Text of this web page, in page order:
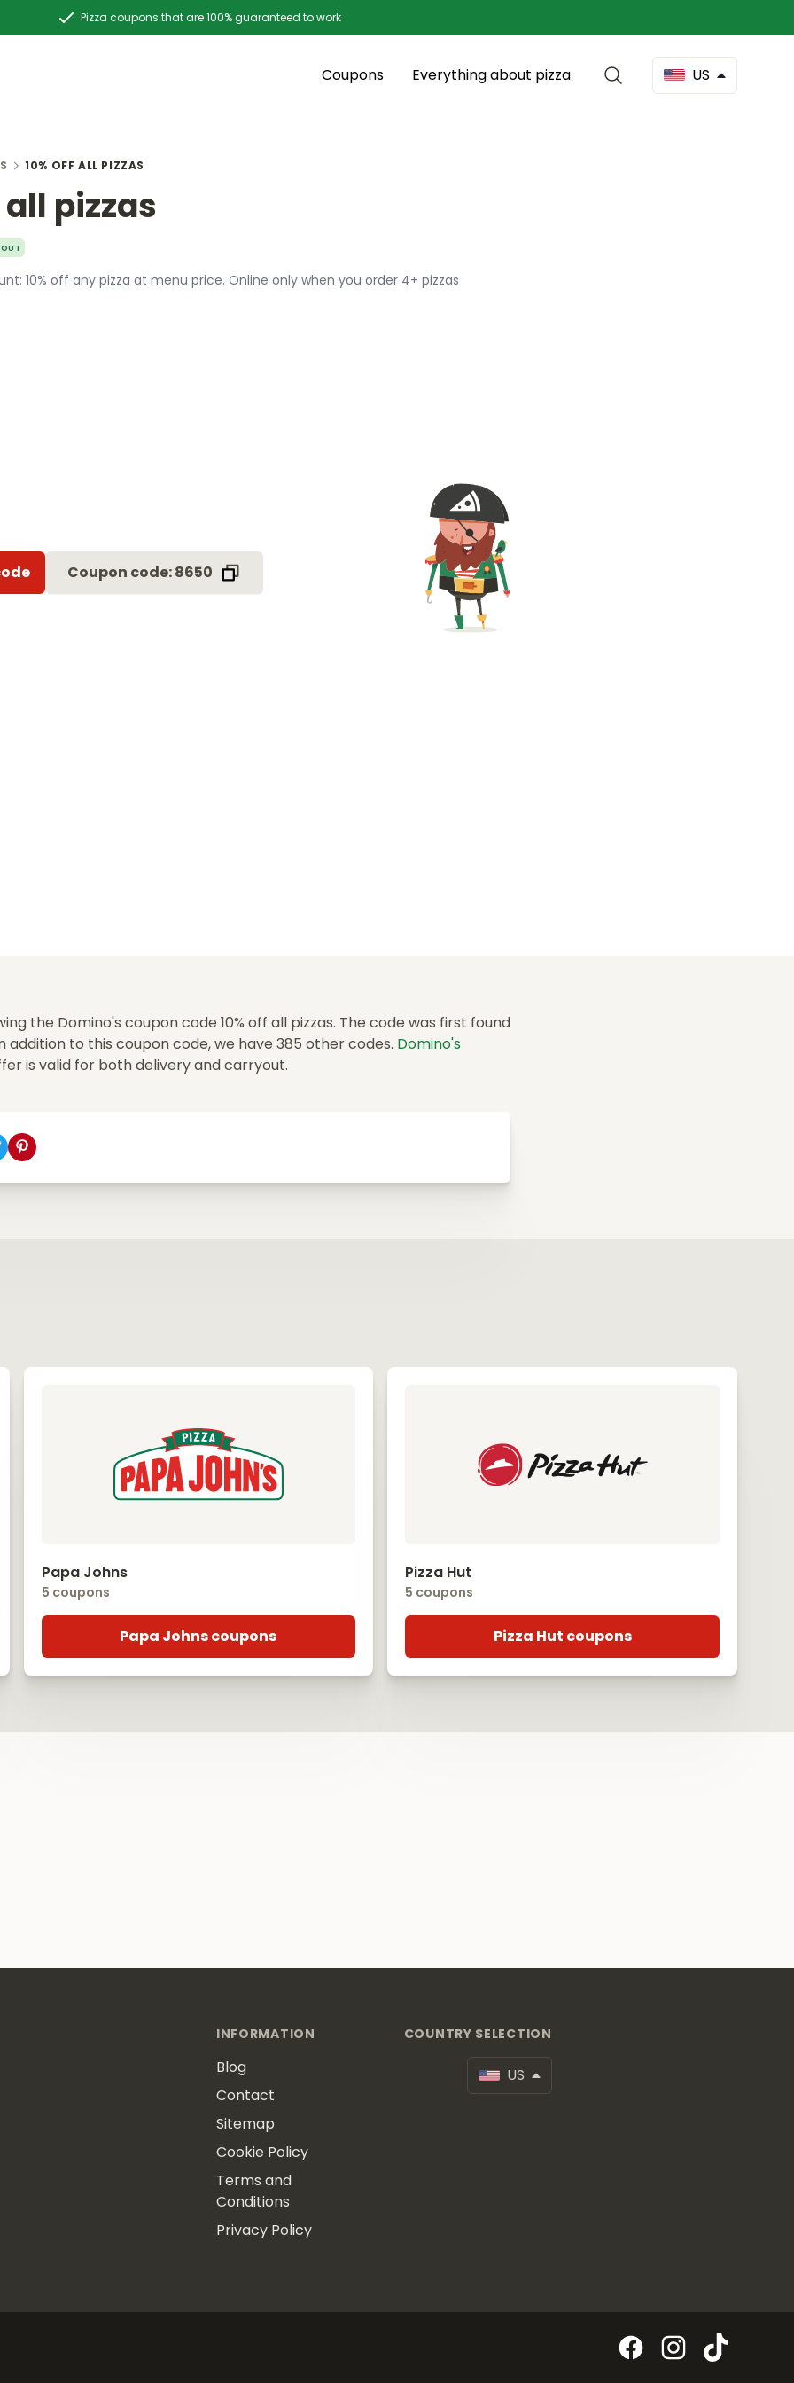
Pizza coupons that are 100% guaranteed to work
Coupons Everything about pizza US
10% OFF ALL PIZZAS
all pizzas
10% off any pizza at menu price. Online only when you order 4+ pizzas
Coupon code: 8650
the Domino's coupon code 10% off all pizzas. The code was first found
addition to this coupon code, we have 385 other codes. Domino's
is valid for both delivery and carryout.
Papa Johns
5 coupons
Papa Johns coupons
Pizza Hut
5 coupons
Pizza Hut coupons
INFORMATION
Blog
Contact
Sitemap
Cookie Policy
Terms and
Conditions
Privacy Policy
COUNTRY SELECTION
US
FacebookInstagram
TikTok